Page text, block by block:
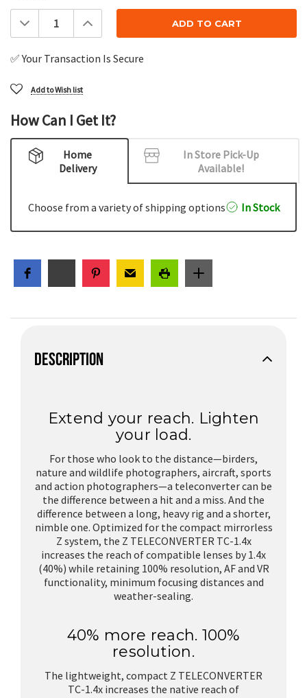
Stock:
Decrease
Quantity:
Increase
Quantity:
✅ Your Transaction Is Secure
Add to Wish list
How Can I Get It?
Home
Delivery
In Store Pick-Up
Available!
Choose from a variety of shipping options In Stock
DESCRIPTION
Extend your reach. Lighten
your load.
For those who look to the distance—birders,
nature and wildlife photographers, aircraft, sports
and action photographers—a teleconverter can be
the difference between a hit and a miss. And the
difference between a long, heavy rig and a shorter,
nimble one. Optimized for the compact mirrorless
Z system, the Z TELECONVERTER TC-1.4x
increases the reach of compatible lenses by 1.4x
(40%) while retaining 100% resolution, AF and VR
functionality, minimum focusing distances and
weather-sealing.
40% more reach. 100%
resolution.
The lightweight, compact Z TELECONVERTER
TC-1.4x increases the native reach of